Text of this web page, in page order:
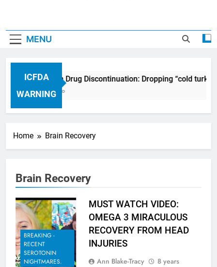
MENU
ICFDA
WARNING
ICFDA on Drug Discontinuation: Dropping “cold
17 Years Ago
Home Brain Recovery
Brain Recovery
BREAKING -
RECENT
SEROTONIN
NIGHTMARES.
MUST WATCH VIDEO:
OMEGA 3 MIRACULOUS
RECOVERY FROM HEAD
INJURIES
Ann Blake-Tracy
8 years